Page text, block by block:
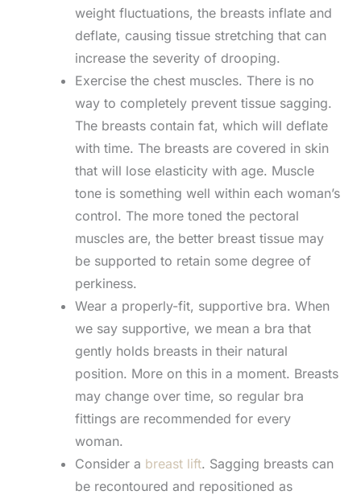
weight fluctuations, the breasts inflate and
deflate, causing tissue stretching that can
increase the severity of drooping.
Exercise the chest muscles. There is no
way to completely prevent tissue sagging.
The breasts contain fat, which will deflate
with time. The breasts are covered in skin
that will lose elasticity with age. Muscle
tone is something well within each woman’s
control. The more toned the pectoral
muscles are, the better breast tissue may
be supported to retain some degree of
perkiness.
Wear a properly-fit, supportive bra. When
we say supportive, we mean a bra that
gently holds breasts in their natural
position. More on this in a moment. Breasts
may change over time, so regular bra
fittings are recommended for every
woman.
Consider a breast lift. Sagging breasts can
be recontoured and repositioned as